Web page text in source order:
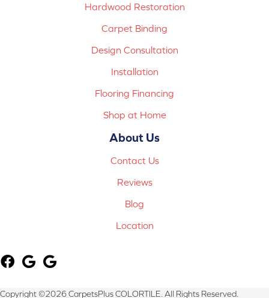
Hardwood Restoration
Carpet Binding
Design Consultation
Installation
Flooring Financing
Shop at Home
About Us
Contact Us
Reviews
Blog
Location
Copyright ©2026 CarpetsPlus COLORTILE. All Rights Reserved.